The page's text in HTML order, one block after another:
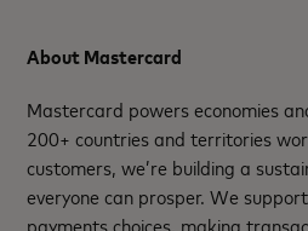
About Mastercard
Mastercard powers economies
200+ countries and territories
customers, we’re building a
everyone can prosper. We
payments choices, making